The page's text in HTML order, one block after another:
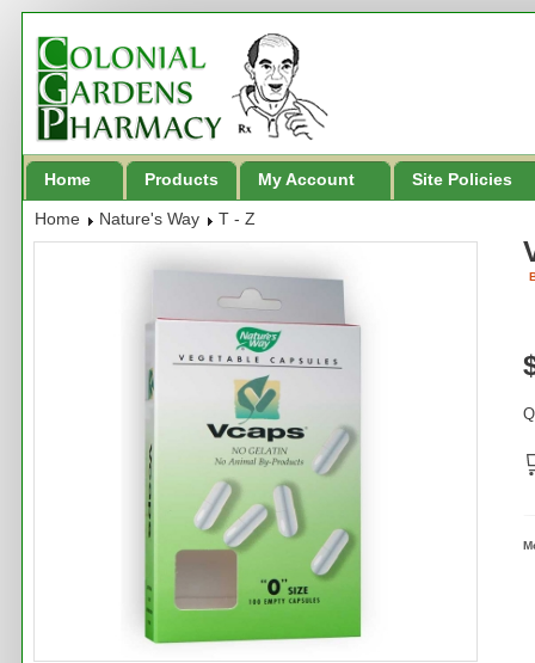
Home Products My Account Site Policies
Home Nature's Way T - Z